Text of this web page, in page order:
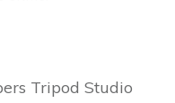
Tripod Studio